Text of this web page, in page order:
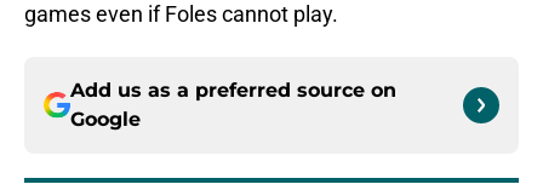
games even if Foles cannot play.
Add us as a preferred source on
Google